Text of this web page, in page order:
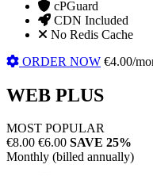
cPGuard
CDN Included
No Redis Cache
ORDER NOW €4.00/
WEB PLUS
MOST POPULAR
€8.00 €6.00 SAVE 25%
Monthly (billed annually)